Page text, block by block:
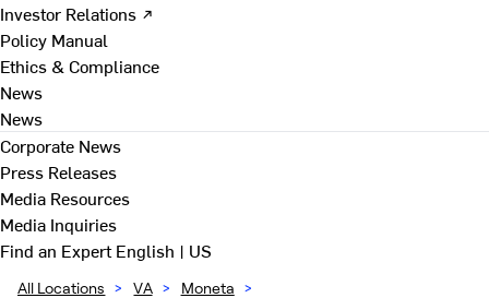
Investor Relations ↗
Policy Manual
Ethics & Compliance
News
News
Corporate News
Press Releases
Media Resources
Media Inquiries
Find an ExpertEnglish | US
All Locations > VA > Moneta >